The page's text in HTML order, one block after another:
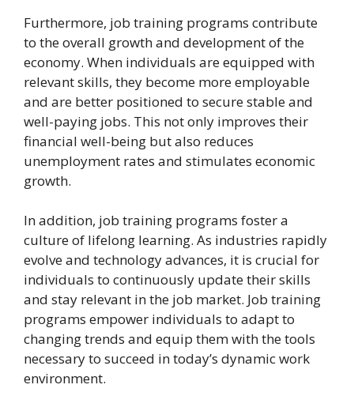
Furthermore, job training programs contribute
to the overall growth and development of the
economy. When individuals are equipped with
relevant skills, they become more employable
and are better positioned to secure stable and
well-paying jobs. This not only improves their
financial well-being but also reduces
unemployment rates and stimulates economic
growth.
In addition, job training programs foster a
culture of lifelong learning. As industries rapidly
evolve and technology advances, it is crucial for
individuals to continuously update their skills
and stay relevant in the job market. Job training
programs empower individuals to adapt to
changing trends and equip them with the tools
necessary to succeed in today’s dynamic work
environment.